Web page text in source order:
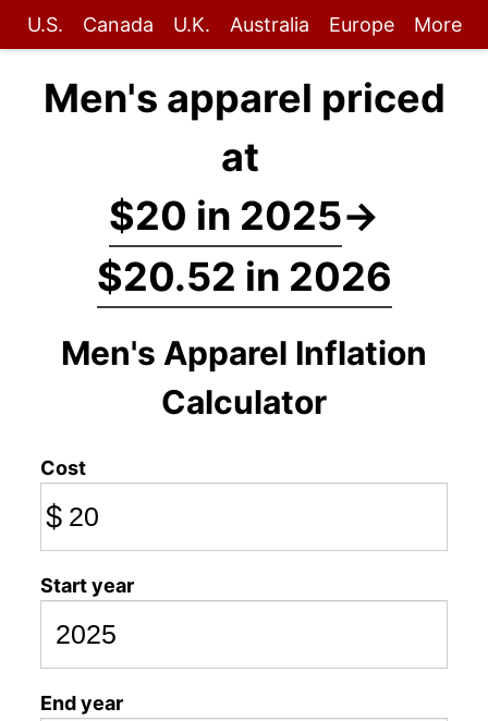
U.S. Canada U.K. Australia Europe More
Men's apparel priced
at
$20 in 2025→
$20.52 in 2026
Men's Apparel Inflation
Calculator
Cost
$
Start year
End year